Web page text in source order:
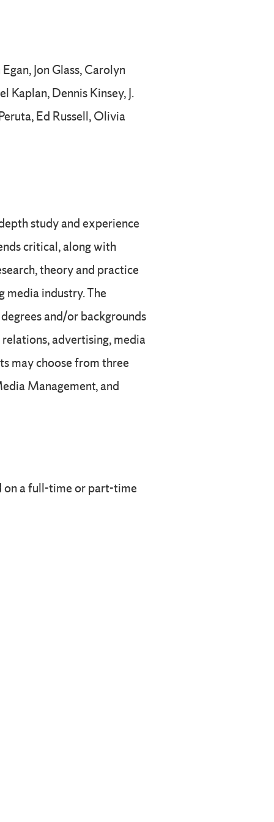
Jon Glass, Carolyn
Kaplan, Dennis Kinsey, J.
Ed Russell, Olivia
study and experience
critical, along with
theory and practice
media industry. The
and/or backgrounds
advertising, media
may choose from three
Management, and
on a full-time or part-time